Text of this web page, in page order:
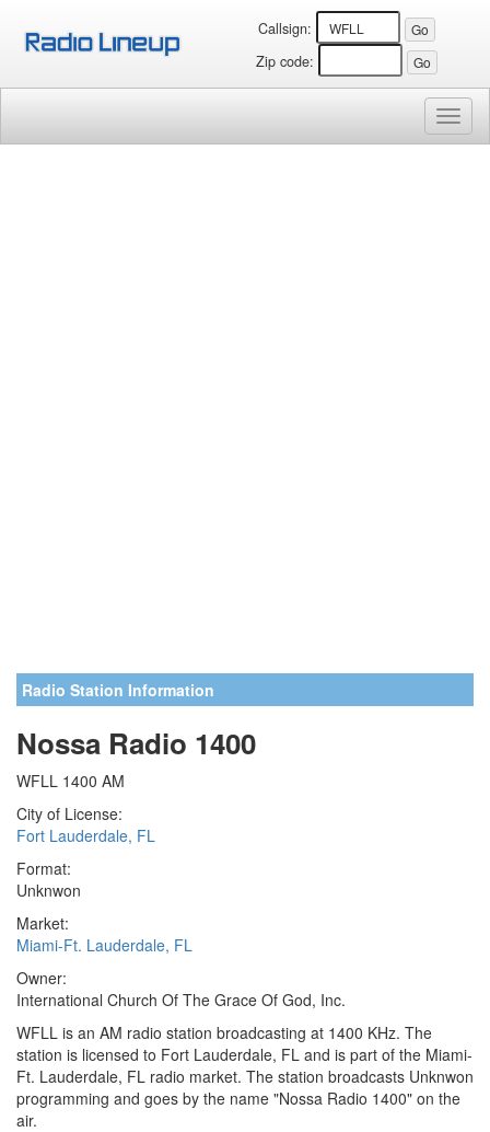
Callsign:
Zip code:
Radio Station Information
Nossa Radio 1400
WFLL 1400 AM
City of License:
Fort Lauderdale, FL
Format:
Unknwon
Market:
Miami-Ft. Lauderdale, FL
Owner:
International Church Of The Grace Of God, Inc.
WFLL is an AM radio station broadcasting at 1400 KHz. The
station is licensed to Fort Lauderdale, FL and is part of the Miami-
Ft. Lauderdale, FL radio market. The station broadcasts Unknwon
programming and goes by the name "Nossa Radio 1400" on the
air.